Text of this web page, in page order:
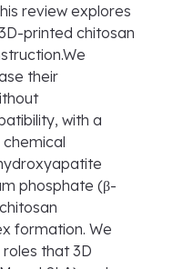
review explores
printed chitosan
their
with a
phosphate (β-
formation. We
that 3D